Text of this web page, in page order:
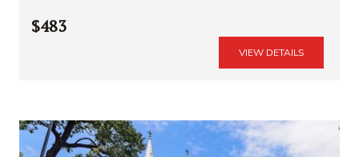
$483
VIEW DETAILS